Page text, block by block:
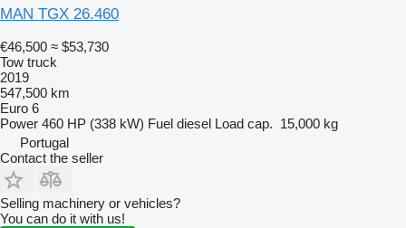
MAN TGX 26.460
€46,500 ≈ $53,730
Tow truck
2019
547,500 km
Euro 6
Power 460 HP (338 kW) Fuel diesel Load cap. 15,000 kg
Portugal
Contact the seller
Selling machinery or vehicles?
You can do it with us!